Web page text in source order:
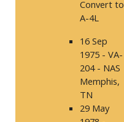
Convert to
A-4L
16 Sep
1975 - VA-
204 - NAS
Memphis,
TN
29 May